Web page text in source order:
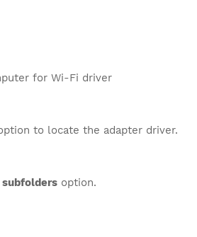
for Wi-Fi driver
to locate the adapter driver.
option.